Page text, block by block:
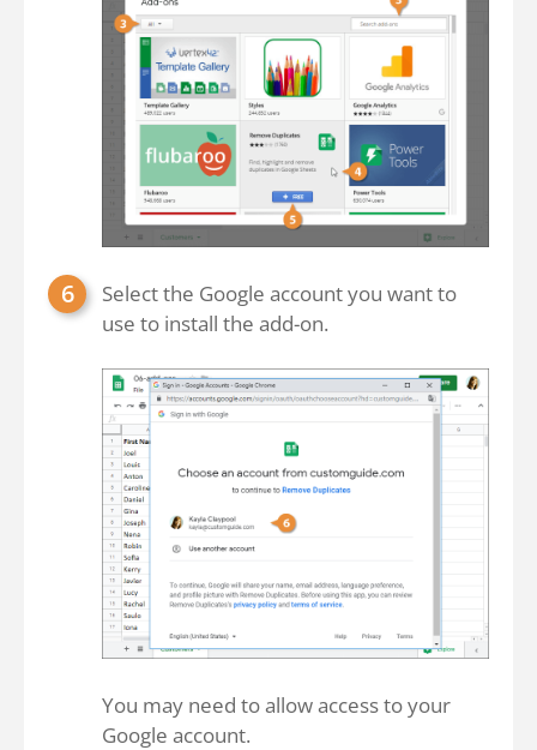
Select the Google account you want to
use to install the add-on.
You may need to allow access to your
Google account.